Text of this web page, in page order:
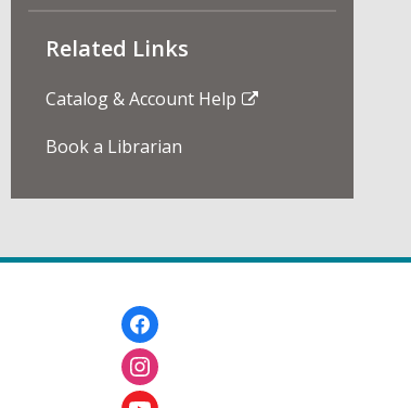
Related Links
Catalog & Account Help
Book a Librarian